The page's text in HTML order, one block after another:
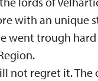
with an unique
went trough
not regret it.